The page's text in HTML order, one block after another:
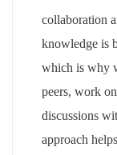
collaboration
knowledge is
which is why
peers, work
discussions
approach